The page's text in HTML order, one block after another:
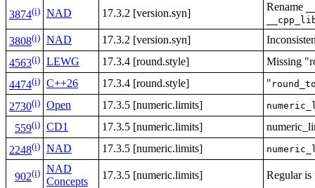
3874(i) NAD 17.3.2 [version.syn]
Rename
3808(i) NAD 17.3.2 [version.syn]
4563(i) LEWG 17.3.4 [round.style]
Missing
4474(i) C++26 17.3.4 [round.style] "
2730(i) Open 17.3.5 [numeric.limits]
559(i) CD1 17.3.5 [numeric.limits]
2248(i) NAD 17.3.5 [numeric.limits]
902(i) NAD
Concepts
17.3.5 [numeric.limits] Regular is